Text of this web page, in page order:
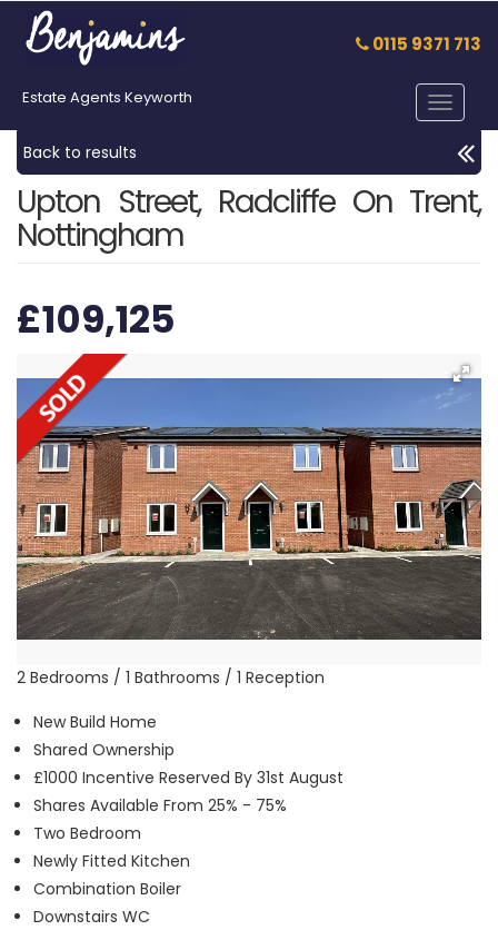
0115 9371 713
Estate Agents Keyworth
Toggle
Back to results
Upton Street, Radcliffe On Trent,
Nottingham
£109,125
2 Bedrooms / 1 Bathrooms / 1 Reception
New Build Home
Shared Ownership
£1000 Incentive Reserved By 31st August
Shares Available From 25% - 75%
Two Bedroom
Newly Fitted Kitchen
Combination Boiler
Downstairs WC